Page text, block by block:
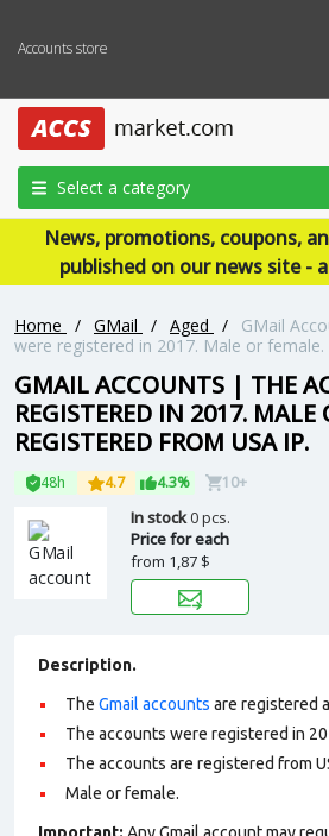
Accounts store
Select a category
News, promotions, coupons,
published on our news site -
Home / GMail / Aged /
GMail
were registered in 2017. Male or female.
GMAIL ACCOUNTS | THE
REGISTERED IN 2017. MALE
REGISTERED FROM USA IP.
48h 4.7 4.3% 10+
In stock0 pcs.
Price for each
from 1,87 $
Description.
The Gmail accounts are registered
The accounts were registered in
The accounts are registered from
Male or female.